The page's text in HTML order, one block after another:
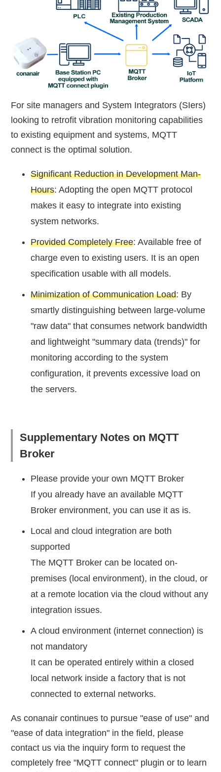
For site managers and System Integrators (SIers)
looking to retrofit vibration monitoring capabilities
to existing equipment and systems, MQTT
connect is the optimal solution.
Significant Reduction in Development Man-
Hours: Adopting the open MQTT protocol
makes it easy to integrate into existing
system networks.
Provided Completely Free: Available free of
charge even to existing users. It is an open
specification usable with all models.
Minimization of Communication Load: By
smartly distinguishing between large-volume
"raw data" that consumes network bandwidth
and lightweight "summary data (trends)" for
monitoring according to the system
configuration, it prevents excessive load on
the servers.
Supplementary Notes on MQTT
Broker
Please provide your own MQTT Broker
If you already have an available MQTT
Broker environment, you can use it as is.
Local and cloud integration are both
supported
The MQTT Broker can be located on-
premises (local environment), in the cloud, or
at a remote location via the cloud without any
integration issues.
A cloud environment (internet connection) is
not mandatory
It can be operated entirely within a closed
local network inside a factory that is not
connected to external networks.
As conanair continues to pursue "ease of use" and
"ease of data integration" in the field, please
contact us via the inquiry form to request the
completely free "MQTT connect" plugin or to learn